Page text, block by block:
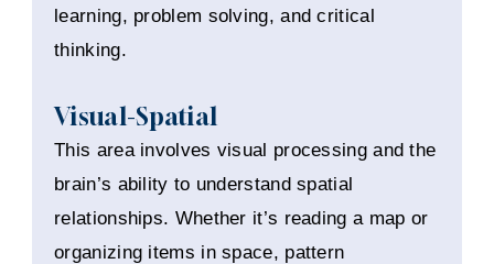
learning, problem solving, and critical
thinking.
Visual-Spatial
This area involves visual processing and the
brain’s ability to understand spatial
relationships. Whether it’s reading a map or
organizing items in space, pattern